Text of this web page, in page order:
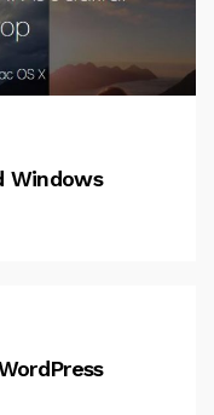
Windows